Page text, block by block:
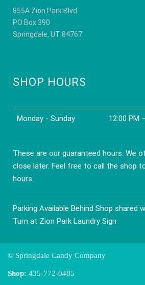
855A Zion Park Blvd
PO Box 390
Springdale, UT 84767
SHOP HOURS
Monday - Sunday 12:00 PM
These are our guaranteed hours. We
close later. Feel free to call the shop
hours.
Parking Available Behind Shop shared
Turn at Zion Park Laundry Sign
© Springdale Candy Company
Shop: 435-772-0485